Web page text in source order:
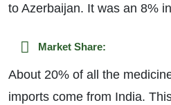
to Azerbaijan. It was an 8%
Market Share:
About 20% of all the
imports come from India.